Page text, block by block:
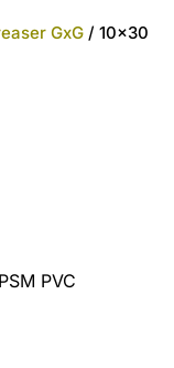
GxG / 10×30
PVC